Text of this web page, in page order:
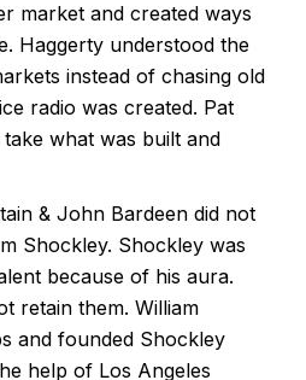
market and created ways
Haggerty understood the
instead of chasing old
radio was created. Pat
what was built and
& John Bardeen did not
Shockley. Shockley was
because of his aura.
retain them. William
and founded Shockley
help of Los Angeles